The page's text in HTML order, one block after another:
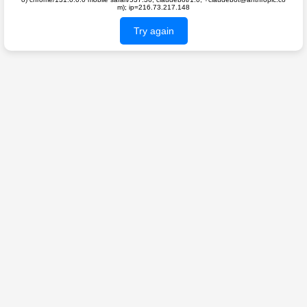
m); ip=216.73.217.148
Try again